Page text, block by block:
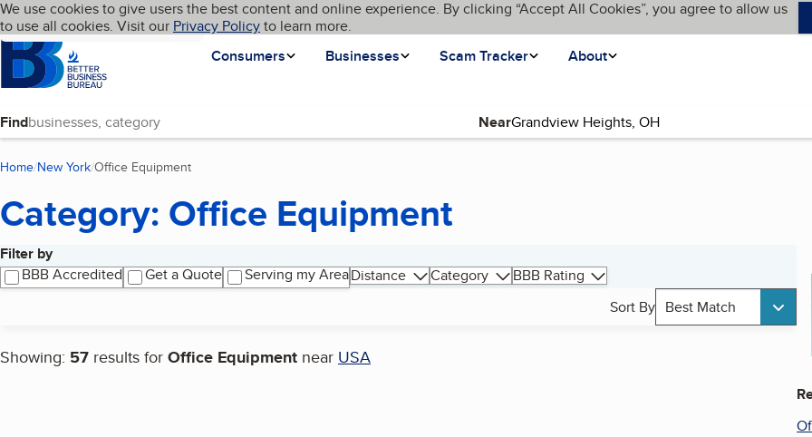
Skip to main content
Cookies on BBB.org
We use cookies to give users the best content and online experience. By clicking “Accept All Cookies”, you agree to allow us
to use all cookies. Visit our Privacy Policyto learn more.
Homepage
Consumers
Businesses Scam Tracker About
Language My BBB
Find Near
Home New York Office Equipment
Category: Office Equipment
Filter by
BBB Accredited
Get a Quote Serving my AreaDistance Category
BBB Rating
Sort By Best Match
Showing: 57 results for Office Equipment near USA
Search results